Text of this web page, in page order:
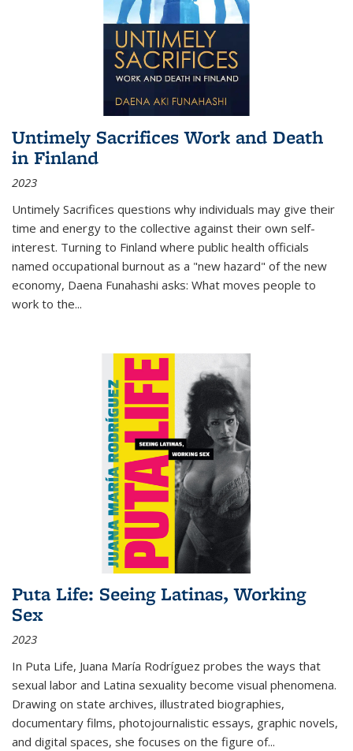
Untimely Sacrifices Work and Death
in Finland
2023
Untimely Sacrifices questions why individuals may give their
time and energy to the collective against their own self-
interest. Turning to Finland where public health officials
named occupational burnout as a "new hazard" of the new
economy, Daena Funahashi asks: What moves people to
work to the...
Puta Life: Seeing Latinas, Working
Sex
2023
In Puta Life, Juana María Rodríguez probes the ways that
sexual labor and Latina sexuality become visual phenomena.
Drawing on state archives, illustrated biographies,
documentary films, photojournalistic essays, graphic novels,
and digital spaces, she focuses on the figure of...